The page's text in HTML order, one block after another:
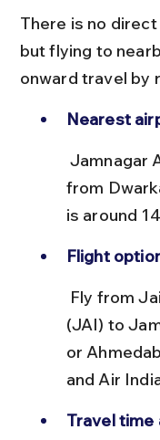
There is no
but flying to
onward travel by
Nearest
from
is around
Flight
(JAI) to
or
and Air
Travel time